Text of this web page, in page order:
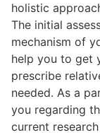
holistic
The initial
mechanism of
help you to get
prescribe
needed. As a
you regarding
current